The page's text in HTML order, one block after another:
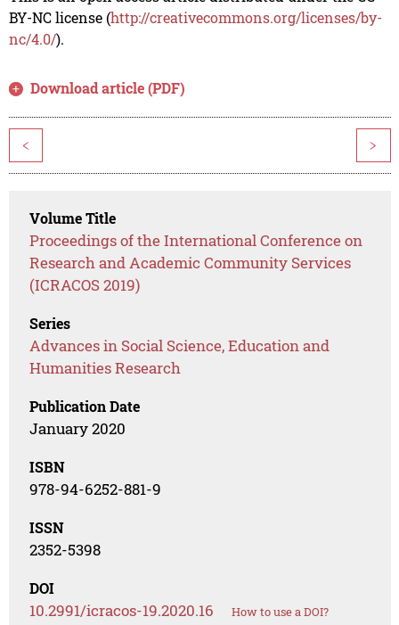
BY-NC license (http://creativecommons.org/licenses/by-
nc/4.0/).
Download article (PDF)
< >
Volume Title
Proceedings of the International Conference on
Research and Academic Community Services
(ICRACOS 2019)
Series
Advances in Social Science, Education and
Humanities Research
Publication Date
January 2020
ISBN
978-94-6252-881-9
ISSN
2352-5398
DOI
10.2991/icracos-19.2020.16 How to use a DOI?